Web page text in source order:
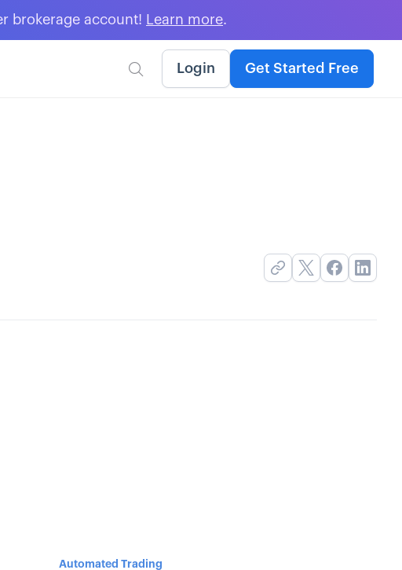
brokerage account! Learn more.
 Login Get Started Free
Automated Trading